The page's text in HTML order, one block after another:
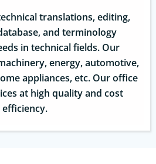
translations, editing,
and terminology
in technical fields. Our
energy, automotive,
appliances, etc. Our office
at high quality and cost
efficiency.